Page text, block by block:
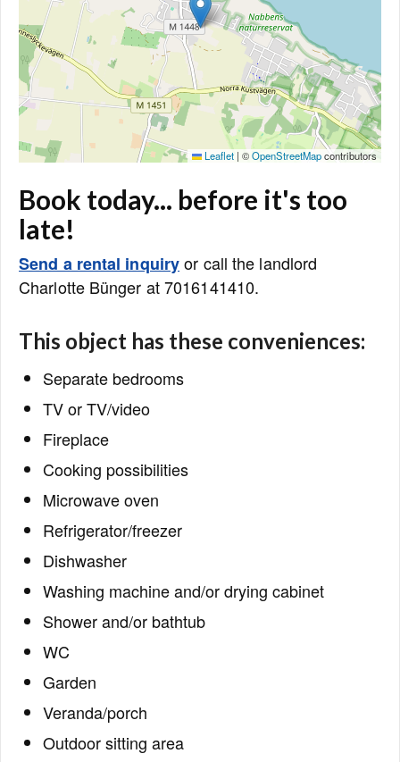
Leaflet | ©OpenStreetMapcontributors
Book today... before it's too
late!
Send a rental inquiryor call the landlord
Charlotte Bünger at 7016141410.
This object has these conveniences:
Separate bedrooms
TV or TV/video
Fireplace
Cooking possibilities
Microwave oven
Refrigerator/freezer
Dishwasher
Washing machine and/or drying cabinet
Shower and/or bathtub
WC
Garden
Veranda/porch
Outdoor sitting area